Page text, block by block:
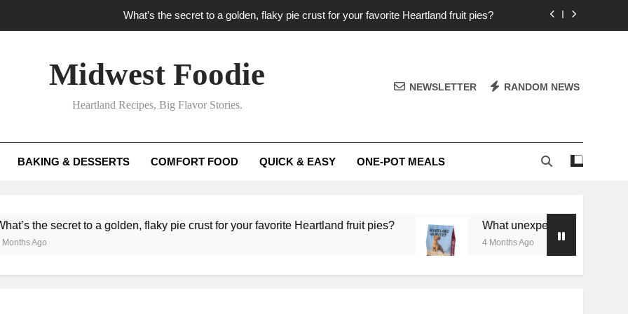
What’s the secret to a golden, flaky pie crust for your favorite Heartland fruit pies?
What ‘big flavor’ techniques turn simple Heartland seasonal ingredients into unforgettable specials?
What’s your secret for deep flavor in a single skillet dinner?
What unexpected seasonal ingredients deliver ‘big flavor’ to Heartland specials?
Midwest Foodie
Heartland Recipes, Big Flavor Stories.
NEWSLETTER RANDOM NEWS
BAKING & DESSERTS COMFORT FOOD QUICK & EASY ONE-POT MEALS
secret to a golden, flaky pie crust for your favorite Heartland fruit pies? What unexpected seasonal
4 Months Ago